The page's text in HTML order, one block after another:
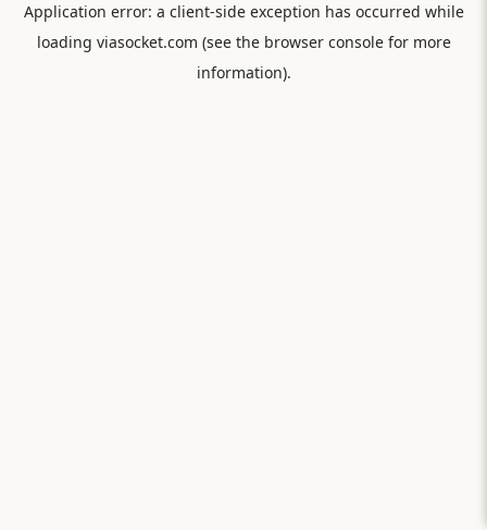
Application error: a client-side exception has occurred while
loading viasocket.com (see the browser consolefor more
information).